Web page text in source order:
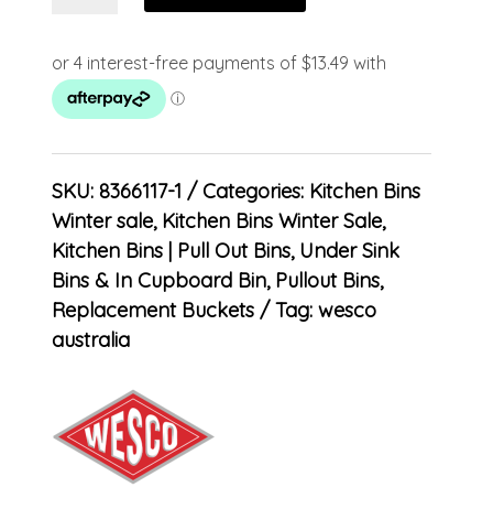
SKU: 8366117-1 Categories: Kitchen Bins
Winter sale, Kitchen Bins Winter Sale,
Kitchen Bins | Pull Out Bins, Under Sink
Bins & In Cupboard Bin, Pullout Bins,
Replacement Buckets
Tag: wesco
australia